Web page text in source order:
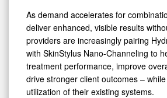
Hydrafacial
Treatments
As demand accelerates for
deliver enhanced, visible results
providers are increasingly pairing
with SkinStylus Nano-Channeling to
treatment performance, improve
drive stronger client outcomes –
utilization of their existing systems.